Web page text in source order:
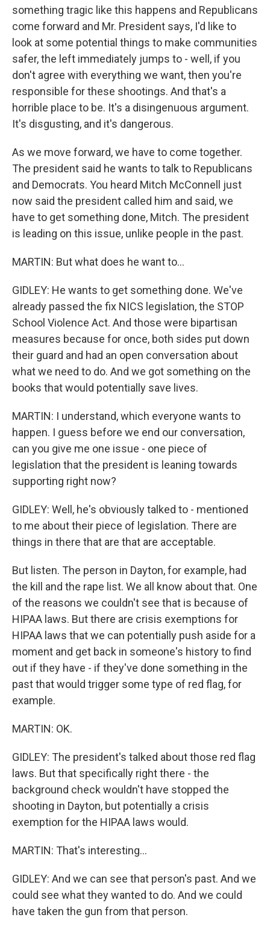
something tragic like this happens and Republicans
come forward and Mr. President says, I'd like to
look at some potential things to make communities
safer, the left immediately jumps to - well, if you
don't agree with everything we want, then you're
responsible for these shootings. And that's a
horrible place to be. It's a disingenuous argument.
It's disgusting, and it's dangerous.
As we move forward, we have to come together.
The president said he wants to talk to Republicans
and Democrats. You heard Mitch McConnell just
now said the president called him and said, we
have to get something done, Mitch. The president
is leading on this issue, unlike people in the past.
MARTIN: But what does he want to...
GIDLEY: He wants to get something done. We've
already passed the fix NICS legislation, the STOP
School Violence Act. And those were bipartisan
measures because for once, both sides put down
their guard and had an open conversation about
what we need to do. And we got something on the
books that would potentially save lives.
MARTIN: I understand, which everyone wants to
happen. I guess before we end our conversation,
can you give me one issue - one piece of
legislation that the president is leaning towards
supporting right now?
GIDLEY: Well, he's obviously talked to - mentioned
to me about their piece of legislation. There are
things in there that are that are acceptable.
But listen. The person in Dayton, for example, had
the kill and the rape list. We all know about that. One
of the reasons we couldn't see that is because of
HIPAA laws. But there are crisis exemptions for
HIPAA laws that we can potentially push aside for a
moment and get back in someone's history to find
out if they have - if they've done something in the
past that would trigger some type of red flag, for
example.
MARTIN: OK.
GIDLEY: The president's talked about those red flag
laws. But that specifically right there - the
background check wouldn't have stopped the
shooting in Dayton, but potentially a crisis
exemption for the HIPAA laws would.
MARTIN: That's interesting...
GIDLEY: And we can see that person's past. And we
could see what they wanted to do. And we could
have taken the gun from that person.